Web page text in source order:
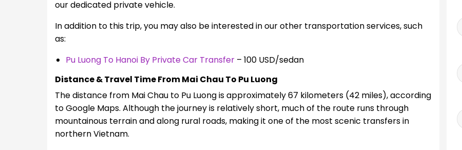
our dedicated private vehicle.
In addition to this trip, you may also be interested in our other transportation services, such
as:
Pu Luong To Hanoi By Private Car Transfer– 100 USD/sedan
Distance & Travel Time From Mai Chau To Pu Luong
The distance from Mai Chau to Pu Luong is approximately 67 kilometers (42 miles), according
to Google Maps. Although the journey is relatively short, much of the route runs through
mountainous terrain and along rural roads, making it one of the most scenic transfers in
northern Vietnam.